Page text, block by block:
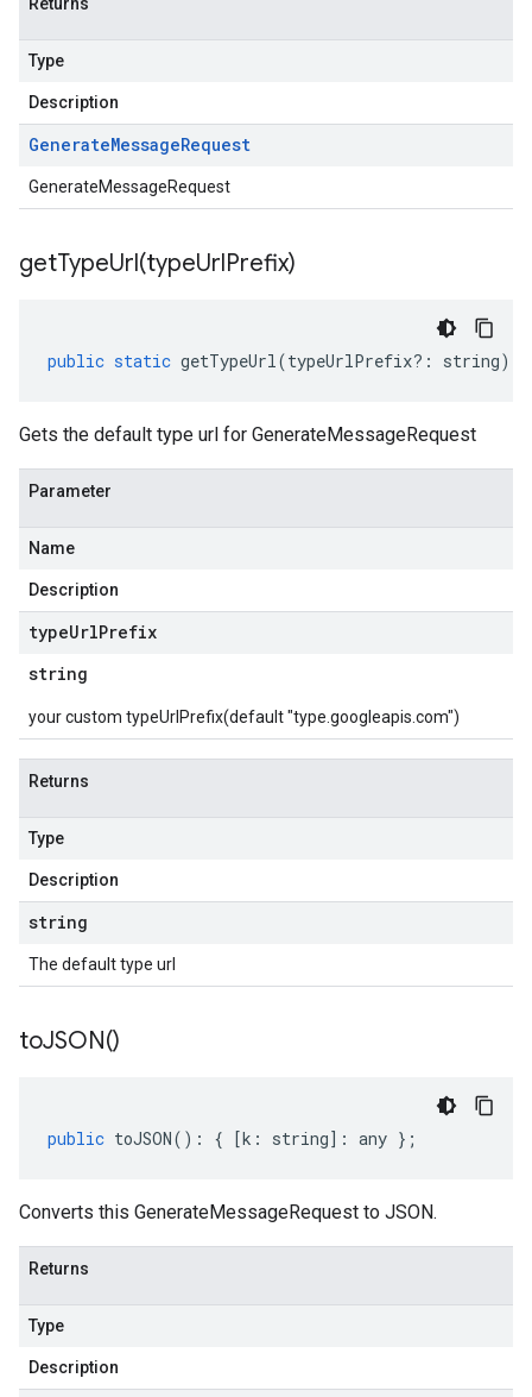
Type
Description
GenerateMessageRequest
GenerateMessageRequest
getTypeUrl(typeUrlPrefix)
public static getTypeUrl(typeUrlPrefix?: string)
Gets the default type url for GenerateMessageRequest
Parameter
Name
Description
typeUrlPrefix
string
your custom typeUrlPrefix(default "type.googleapis.com")
Returns
Type
Description
string
The default type url
toJSON()
public toJSON() : { [k : string] : any };
Converts this GenerateMessageRequest to JSON.
Returns
Type
Description